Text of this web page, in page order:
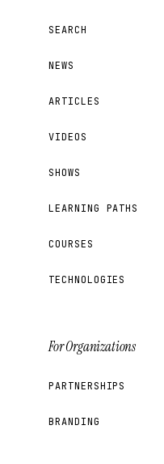
SEARCH
NEWS
ARTICLES
VIDEOS
SHOWS
LEARNING PATHS
COURSES
TECHNOLOGIES
For Organizations
PARTNERSHIPS
BRANDING